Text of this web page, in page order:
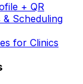
+ QR
Scheduling
for Clinics